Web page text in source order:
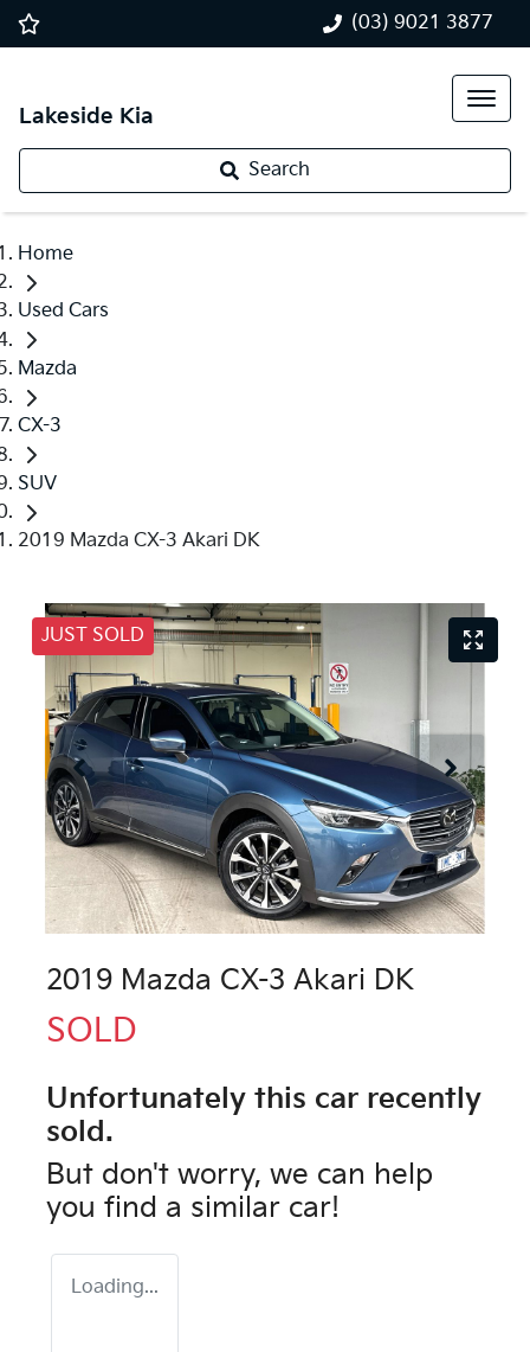
(03) 9021 3877
Lakeside Kia
Search
Home
Used Cars
Mazda
CX-3
SUV
2019 Mazda CX-3 Akari DK
JUST SOLD
2019 Mazda CX-3 Akari DK
SOLD
Unfortunately this car recently
sold.
But don't worry, we can help
you find a similar car!
Loading...